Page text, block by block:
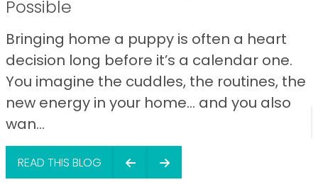
Possible
Bringing home a puppy is often a heart
decision long before it’s a calendar one.
You imagine the cuddles, the routines, the
new energy in your home… and you also
wan...
READ THIS BLOG